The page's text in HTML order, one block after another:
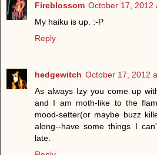
Fireblossom October 17, 2012
My haiku is up. :-P
Reply
hedgewitch October 17, 2012
As always Izy you come up
and I am moth-like to the
mood-setter(or maybe buzz
along--have some things I
late.